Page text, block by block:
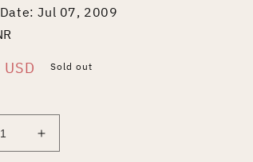
Jul 07, 2009
Sold out
Increase
quantity